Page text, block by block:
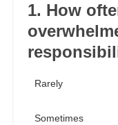
1. How
Rarely
Sometimes